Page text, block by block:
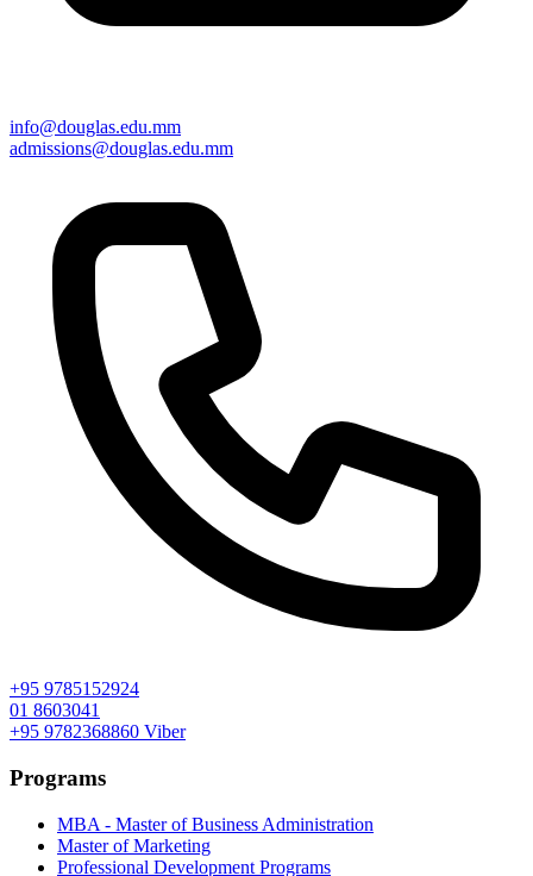
info@douglas.edu.mm
admissions@douglas.edu.mm
+95 9785152924
01 8603041
+95 9782368860 Viber
Programs
MBA - Master of Business Administration
Master of Marketing
Professional Development Programs